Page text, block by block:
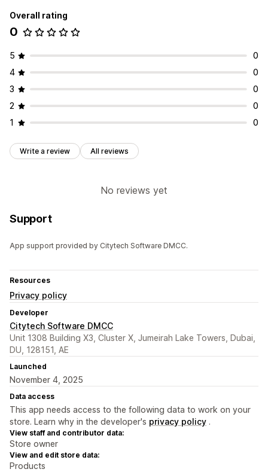
Overall rating
0
5
0
4
0
3
0
2
0
1
0
Write a review All reviews
No reviews yet
Support
App support provided by Citytech Software DMCC.
Resources
Privacy policy
Developer
Citytech Software DMCC
Unit 1308 Building X3, Cluster X, Jumeirah Lake Towers, Dubai,
DU, 128151, AE
Launched
November 4, 2025
Data access
This app needs access to the following data to work on your
store. Learn why in the developer's privacy policy .
View staff and contributor data:
Store owner
View and edit store data:
Products